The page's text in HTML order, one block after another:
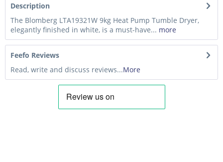
Description
The Blomberg LTA19321W 9kg Heat Pump Tumble Dryer,
elegantly finished in white, is a must-have... more
Feefo Reviews
Read, write and discuss reviews...More